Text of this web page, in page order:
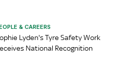
& CAREERS
Lyden's Tyre Safety Work
National Recognition